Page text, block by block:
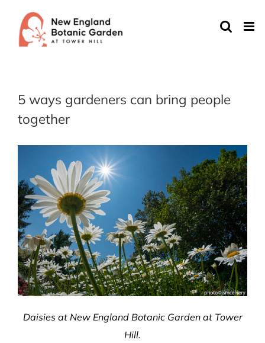
content
5 ways gardeners can bring people
together
Daisies at New England Botanic Garden at Tower
Hill.